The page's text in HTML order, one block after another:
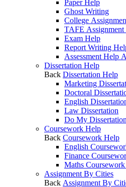
Paper Help
Ghost Writing
College
TAFE Assignment
Exam Help
Report Writing
Assessment Help
Dissertation Help
Back Dissertation Help
Marketing
Doctoral
English
Law Dissertation
Do My Dissertation
Coursework Help
Back Coursework Help
English
Finance
Maths
Assignment By Cities
Back Assignment By